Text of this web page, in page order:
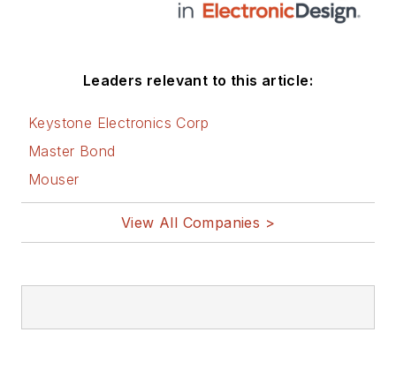
Leaders relevant to this article:
Keystone Electronics Corp
Master Bond
Mouser
View All Companies >